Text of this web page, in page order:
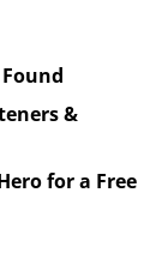
&
for a Free